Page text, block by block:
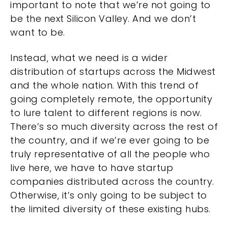
important to note that we’re not going to
be the next Silicon Valley. And we don’t
want to be.
Instead, what we need is a wider
distribution of startups across the Midwest
and the whole nation. With this trend of
going completely remote, the opportunity
to lure talent to different regions is now.
There’s so much diversity across the rest of
the country, and if we’re ever going to be
truly representative of all the people who
live here, we have to have startup
companies distributed across the country.
Otherwise, it’s only going to be subject to
the limited diversity of these existing hubs.